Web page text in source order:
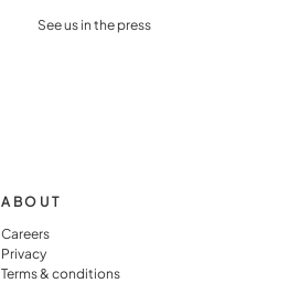
See us in the press
ABOUT
Careers
Privacy
Terms & conditions